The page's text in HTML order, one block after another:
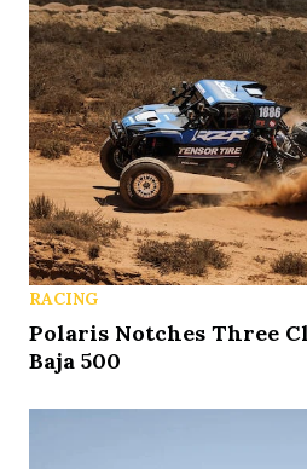
RACING
Polaris Notches Three
Baja 500